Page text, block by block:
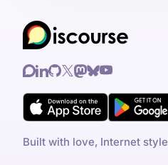
Built with love, Internet style